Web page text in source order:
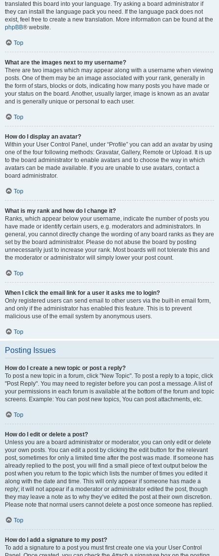
translated this board into your language. Try asking a board administrator if
they can install the language pack you need. If the language pack does not
exist, feel free to create a new translation. More information can be found at the
phpBB® website.
Top
What are the images next to my username?
There are two images which may appear along with a username when viewing
posts. One of them may be an image associated with your rank, generally in
the form of stars, blocks or dots, indicating how many posts you have made or
your status on the board. Another, usually larger, image is known as an avatar
and is generally unique or personal to each user.
Top
How do I display an avatar?
Within your User Control Panel, under “Profile” you can add an avatar by using
one of the four following methods: Gravatar, Gallery, Remote or Upload. It is up
to the board administrator to enable avatars and to choose the way in which
avatars can be made available. If you are unable to use avatars, contact a
board administrator.
Top
What is my rank and how do I change it?
Ranks, which appear below your username, indicate the number of posts you
have made or identify certain users, e.g. moderators and administrators. In
general, you cannot directly change the wording of any board ranks as they are
set by the board administrator. Please do not abuse the board by posting
unnecessarily just to increase your rank. Most boards will not tolerate this and
the moderator or administrator will simply lower your post count.
Top
When I click the email link for a user it asks me to login?
Only registered users can send email to other users via the built-in email form,
and only if the administrator has enabled this feature. This is to prevent
malicious use of the email system by anonymous users.
Top
Posting Issues
How do I create a new topic or post a reply?
To post a new topic in a forum, click "New Topic". To post a reply to a topic, click
"Post Reply". You may need to register before you can post a message. A list of
your permissions in each forum is available at the bottom of the forum and topic
screens. Example: You can post new topics, You can post attachments, etc.
Top
How do I edit or delete a post?
Unless you are a board administrator or moderator, you can only edit or delete
your own posts. You can edit a post by clicking the edit button for the relevant
post, sometimes for only a limited time after the post was made. If someone has
already replied to the post, you will find a small piece of text output below the
post when you return to the topic which lists the number of times you edited it
along with the date and time. This will only appear if someone has made a
reply; it will not appear if a moderator or administrator edited the post, though
they may leave a note as to why they’ve edited the post at their own discretion.
Please note that normal users cannot delete a post once someone has replied.
Top
How do I add a signature to my post?
To add a signature to a post you must first create one via your User Control